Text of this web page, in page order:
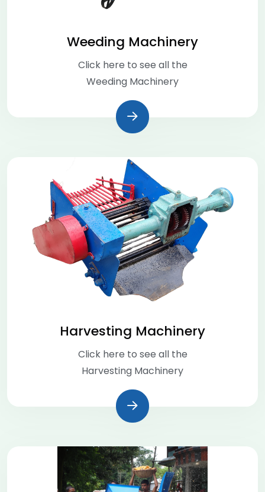
Weeding Machinery
Click here to see all the
Weeding Machinery
Harvesting Machinery
Click here to see all the
Harvesting Machinery